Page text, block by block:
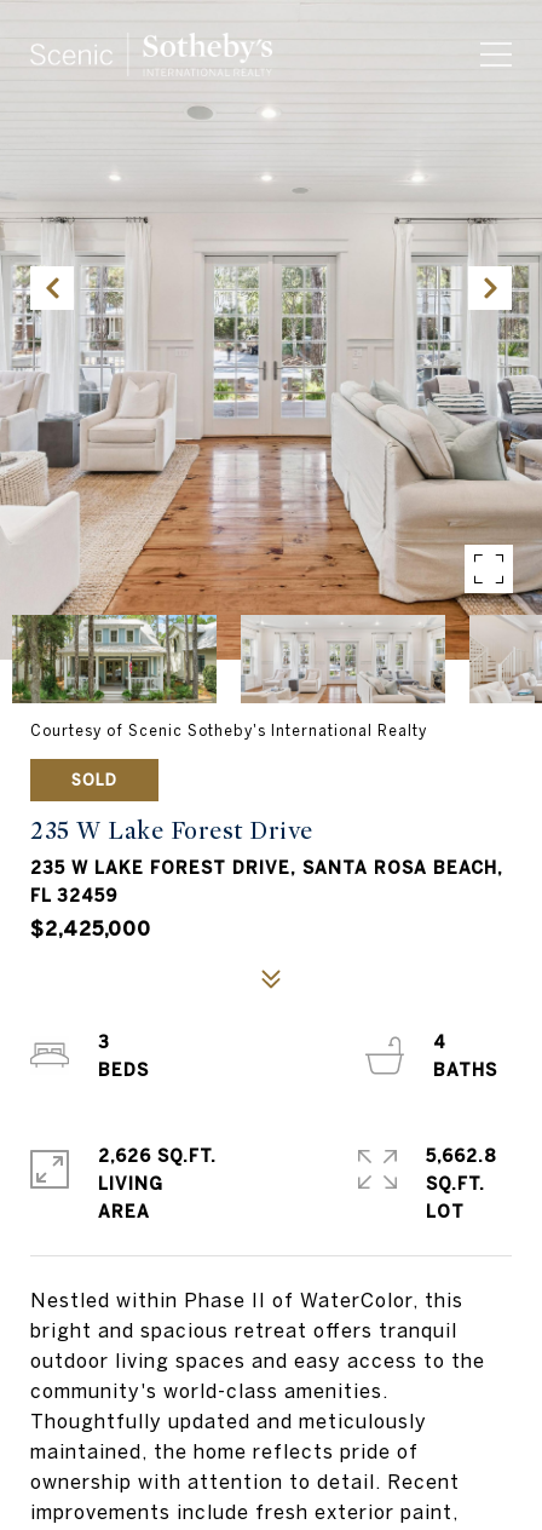
Courtesy of Scenic Sotheby's International Realty
SOLD
235 W Lake Forest Drive
235 W LAKE FOREST DRIVE, SANTA ROSA BEACH,
FL 32459
$2,425,000
Nestled within Phase II of WaterColor, this
bright and spacious retreat offers tranquil
outdoor living spaces and easy access to the
community's world-class amenities.
Thoughtfully updated and meticulously
maintained, the home reflects pride of
ownership with attention to detail. Recent
improvements include fresh exterior paint,
3
4
2,626 SQ.FT.
LIVING
5,662.8
SQ.FT.